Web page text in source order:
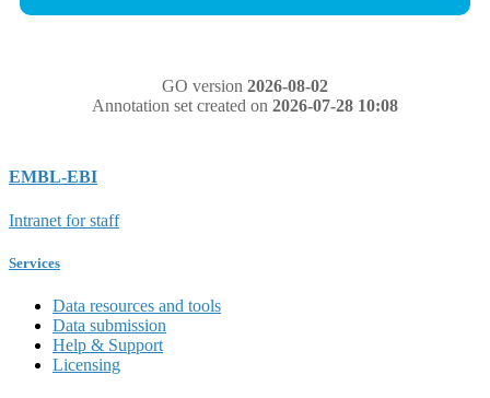
GO version 2026-08-02
Annotation set created on 2026-07-28 10:08
EMBL-EBI
Intranet for staff
Services
Data resources and tools
Data submission
Help & Support
Licensing